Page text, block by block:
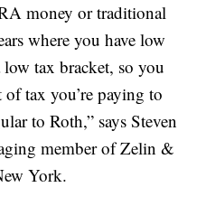
money or traditional
where you have low
tax bracket, so you
tax you’re paying to
to Roth,” says Steven
member of Zelin &
York.